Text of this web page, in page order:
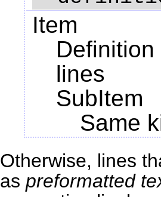
Item
lines
SubItem
Same
Otherwise, lines
as preformatted